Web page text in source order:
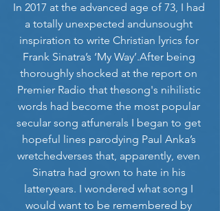
In 2017 at the advanced age of 73, I had
a totally unexpected andunsought
inspiration to write Christian lyrics for
Frank Sinatra’s ‘My Way’.After being
thoroughly shocked at the report on
Premier Radio that thesong's nihilistic
words had become the most popular
secular song atfunerals I began to get
hopeful lines parodying Paul Anka’s
wretchedverses that, apparently, even
Sinatra had grown to hate in his
latteryears. I wondered what song I
would want to be remembered by